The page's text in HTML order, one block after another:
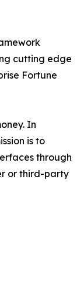
cutting edge
Fortune
In
is to
through
or third-party